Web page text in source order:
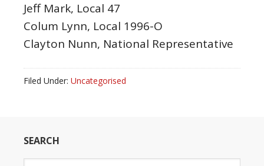
Jeff Mark, Local 47
Colum Lynn, Local 1996-O
Clayton Nunn, National Representative
Filed Under: Uncategorised
SEARCH